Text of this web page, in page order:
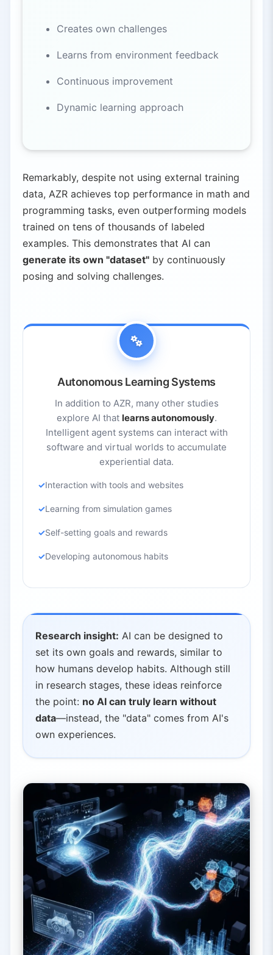
Creates own challenges
Learns from environment feedback
Continuous improvement
Dynamic learning approach
Remarkably, despite not using external training
data, AZR achieves top performance in math and
programming tasks, even outperforming models
trained on tens of thousands of labeled
examples. This demonstrates that AI can
generate its own "dataset" by continuously
posing and solving challenges.
Autonomous Learning Systems
In addition to AZR, many other studies
explore AI that learns autonomously.
Intelligent agent systems can interact with
software and virtual worlds to accumulate
experiential data.
Interaction with tools and websites
Learning from simulation games
Self-setting goals and rewards
Developing autonomous habits
Research insight: AI can be designed to
set its own goals and rewards, similar to
how humans develop habits. Although still
in research stages, these ideas reinforce
the point: no AI can truly learn without
data—instead, the "data" comes from AI's
own experiences.